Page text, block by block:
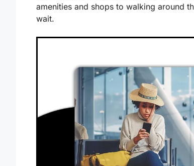
amenities and shops to walking around
wait.